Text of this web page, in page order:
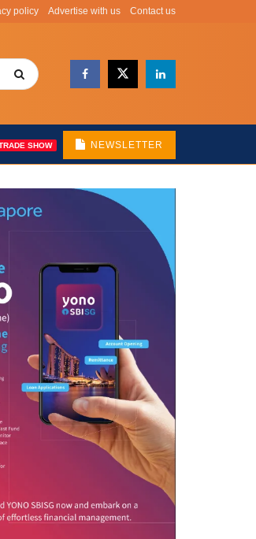
policy Advertise with us Contact us
SHOW NEWSLETTER